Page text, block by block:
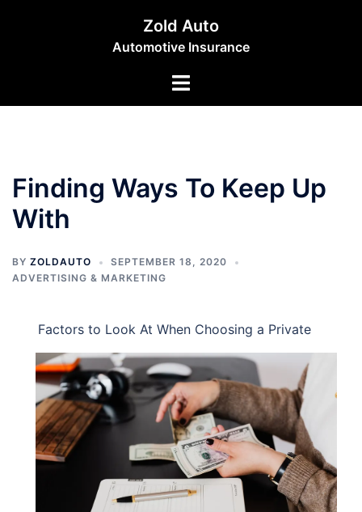
Zold Auto
Automotive Insurance
Toggle
Finding Ways To Keep Up
With
BY ZOLDAUTO
SEPTEMBER 18, 2020
ADVERTISING & MARKETING
Factors to Look At When Choosing a Private